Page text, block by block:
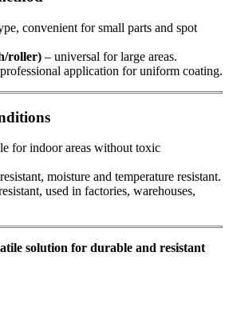
convenient for small parts and spot
roller) – universal for large areas.
application for uniform coating.
for indoor areas without toxic
moisture and temperature resistant.
used in factories, warehouses,
solution for durable and resistant